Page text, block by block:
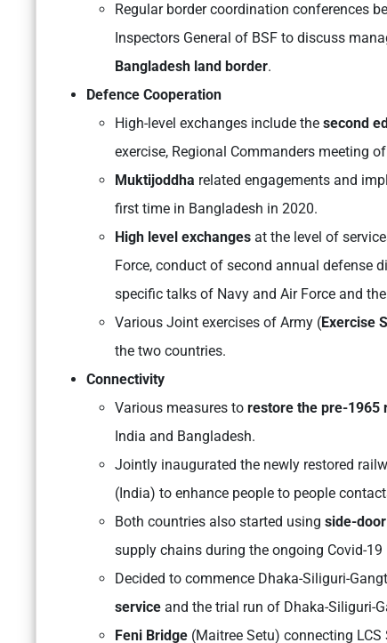
Regular border coordination conferences
Inspectors General of BSF to discuss
Bangladesh land border.
Defence Cooperation
High-level exchanges include the second
exercise, Regional Commanders meeting
Muktijoddha related engagements and
first time in Bangladesh in 2020.
High level exchanges at the level of
Force, conduct of second annual defense
specific talks of Navy and Air Force and
Various Joint exercises of Army (Exercise
the two countries.
Connectivity
Various measures to restore the pre-1965
India and Bangladesh.
Jointly inaugurated the newly restored
(India) to enhance people to people
Both countries also started using side-
supply chains during the ongoing Covid-19
Decided to commence Dhaka-Siliguri-
service and the trial run of Dhaka-Siliguri-
Feni Bridge (Maitree Setu) connecting